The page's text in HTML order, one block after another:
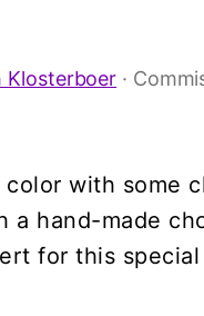
Klosterboer ·
with some
a hand-made
for this special